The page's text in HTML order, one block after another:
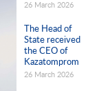
26 March 2026
The Head of
State received
the CEO of
Kazatomprom
26 March 2026